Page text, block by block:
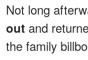
Not long
out and
the family